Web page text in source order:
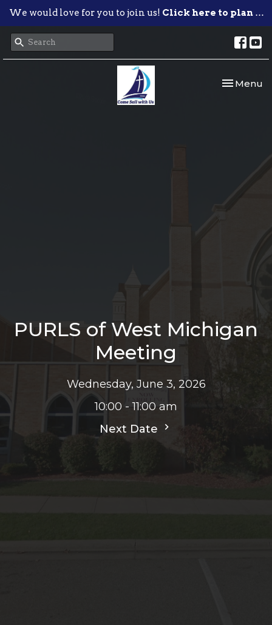
We would love for you to join us! Click here to plan your visit.
Toggle
Menu
PURLS of West Michigan
Meeting
Wednesday, June 3, 2026
10:00 - 11:00 am
Next Date